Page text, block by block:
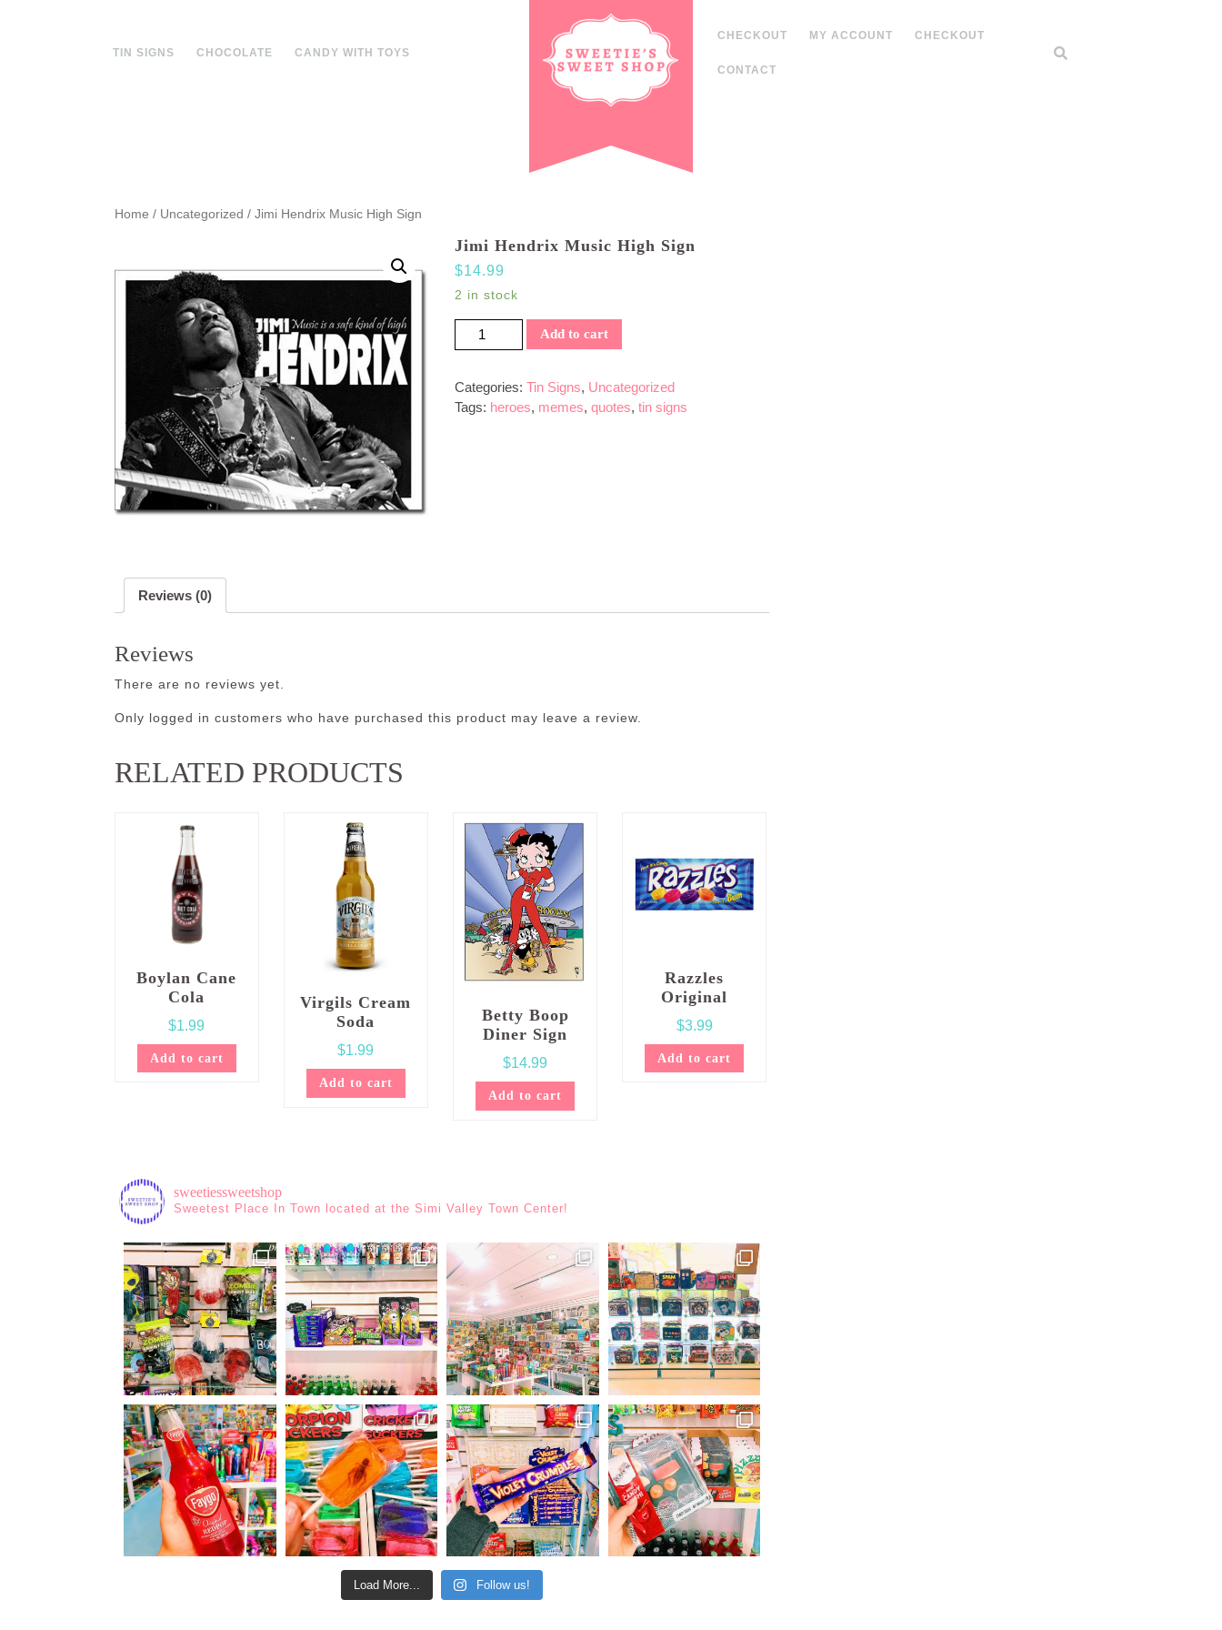
TIN SIGNS CHOCOLATE CANDY WITH TOYS
CHECKOUT MY ACCOUNT CHECKOUT
CONTACT
Home / Uncategorized / Jimi Hendrix Music High Sign
Jimi Hendrix Music High Sign
$14.99
2 in stock
Jimi Hendrix Music High Sign quantity
Add to cart
Categories:Tin Signs, Uncategorized
Tags: heroes, memes,quotes,tin signs
Reviews (0)
Reviews
There are no reviews yet.
Only logged in customers who have purchased this product may leave a review.
RELATED PRODUCTS
Boylan Cane
Cola
$1.99
Add to cart
Virgils Cream
Soda
$1.99
Add to cart
Betty Boop
Diner Sign
$14.99
Add to cart
Razzles
Original
$3.99
Add to cart
sweetiessweetshop
Sweetest Place In Town located at the Simi Valley Town Center!
Load More... Follow us!